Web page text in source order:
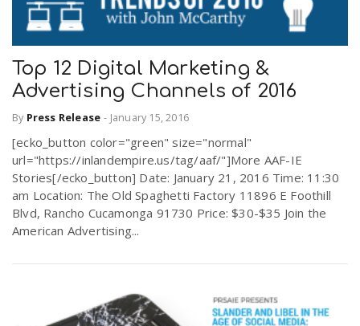
Top 12 Digital Marketing &
Advertising Channels of 2016
By Press Release - January 15, 2016
[ecko_button color="green" size="normal"
url="https://inlandempire.us/tag/aaf/"]More AAF-IE
Stories[/ecko_button] Date: January 21, 2016 Time: 11:30
am Location: The Old Spaghetti Factory 11896 E Foothill
Blvd, Rancho Cucamonga 91730 Price: $30-$35 Join the
American Advertising...